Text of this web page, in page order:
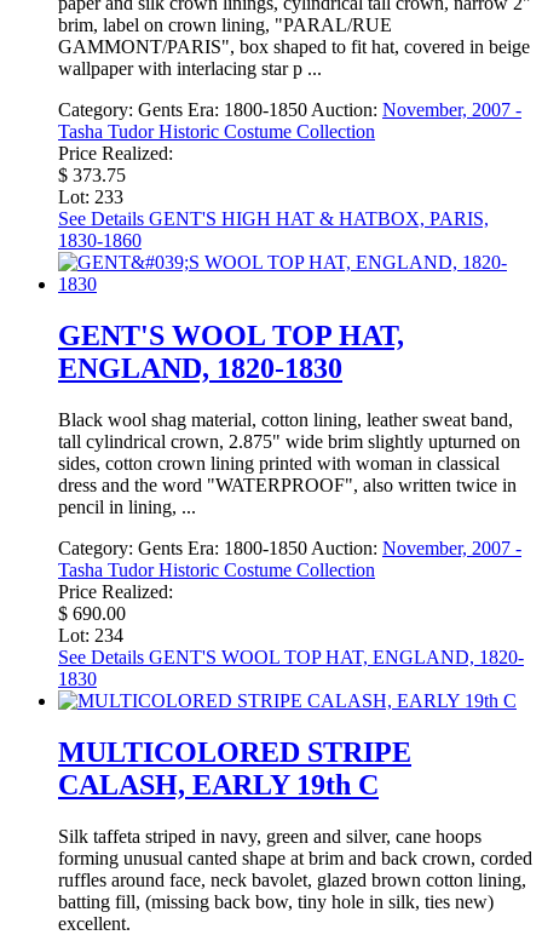
brim, label on crown lining, "PARAL/RUE
GAMMONT/PARIS", box shaped to fit hat, covered in beige
wallpaper with interlacing star p ...
Category: Gents Era: 1800-1850 Auction: November, 2007 -
Tasha Tudor Historic Costume Collection
Price Realized:
$ 373.75
Lot: 233
See Details GENT'S HIGH HAT & HATBOX, PARIS,
1830-1860
GENT'S WOOL TOP HAT,
ENGLAND, 1820-1830
Black wool shag material, cotton lining, leather sweat band,
tall cylindrical crown, 2.875" wide brim slightly upturned on
sides, cotton crown lining printed with woman in classical
dress and the word "WATERPROOF", also written twice in
pencil in lining, ...
Category: Gents Era: 1800-1850 Auction: November, 2007 -
Tasha Tudor Historic Costume Collection
Price Realized:
$ 690.00
Lot: 234
See Details GENT'S WOOL TOP HAT, ENGLAND, 1820-
1830
MULTICOLORED STRIPE
CALASH, EARLY 19th C
Silk taffeta striped in navy, green and silver, cane hoops
forming unusual canted shape at brim and back crown, corded
ruffles around face, neck bavolet, glazed brown cotton lining,
batting fill, (missing back bow, tiny hole in silk, ties new)
excellent.